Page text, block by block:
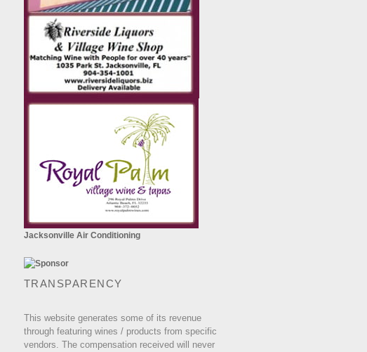
Jacksonville Air Conditioning
TRANSPARENCY
This website generates some of its revenue
through featuring wines / products from specific
vendors. The compensation received will never